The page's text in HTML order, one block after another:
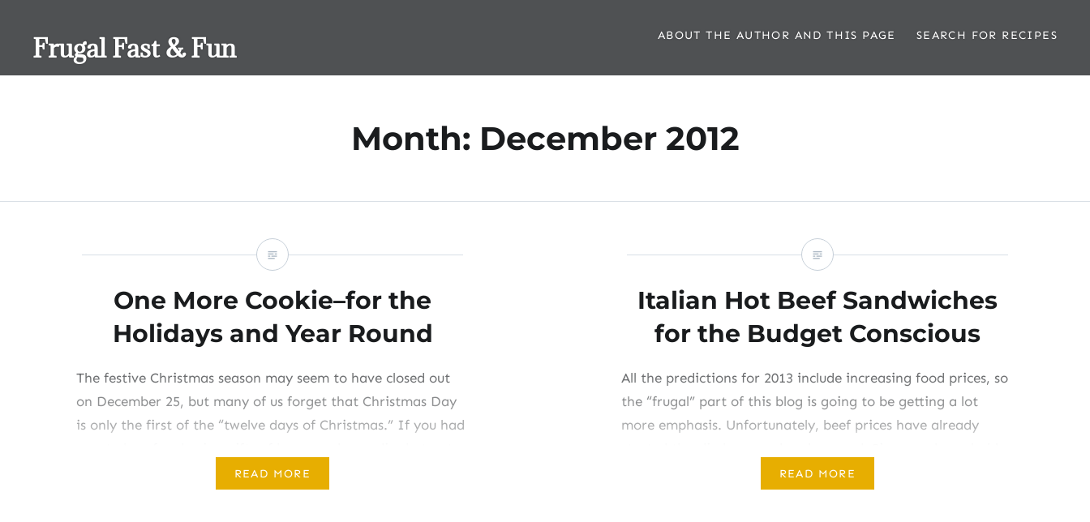
contentFrugal Fast & Fun ABOUT THE AUTHOR AND THIS PAGE SEARCH FOR RECIPES
Month: December 2012
One More Cookie–for the
Holidays and Year Round
The festive Christmas season may seem to have closed out
on December 25, but many of us forget that Christmas Day
is only the first of the “twelve days of Christmas.” If you had
behind in your efforts, this weekend still provides time to
READ MORE
Italian Hot Beef Sandwiches
for the Budget Conscious
All the predictions for 2013 include increasing food prices, so
the “frugal” part of this blog is going to be getting a lot
more emphasis. Unfortunately, beef prices have already
eats very little beef, that has not impacted us very
significantly, but for many of my…
READ MORE